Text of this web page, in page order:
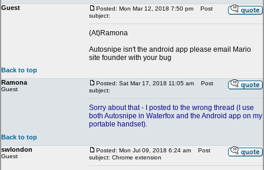
Guest
Posted: Mon Mar 12, 2018 7:50 pm
Post
subject:
(At)Ramona
Autosnipe isn't the android app please email Mario
site founder with your bug
Back to top
Ramona
Guest
Posted: Sat Mar 17, 2018 11:05 am
Post
subject:
Sorry about that - I posted to the wrong thread (I use
both Autosnipe in Waterfox and the Android app on my
portable handset).
Back to top
swlondon
Guest
Posted: Mon Jul 09, 2018 6:24 am
Post
subject: Chrome extension